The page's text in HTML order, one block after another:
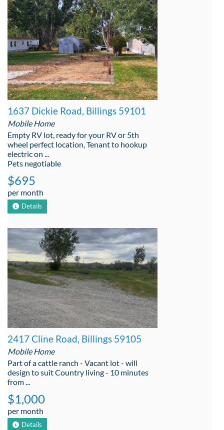
1637 Dickie Road, Billings 59101
Mobile Home
Empty RV lot, ready for your RV or 5th
wheel perfect location, Tenant to hookup
electric on ...
Pets negotiable
$695
per month
Details
2417 Cline Road, Billings 59105
Mobile Home
Part of a cattle ranch - Vacant lot - will
design to suit Country living - 10 minutes
from ...
$1,000
per month
Details